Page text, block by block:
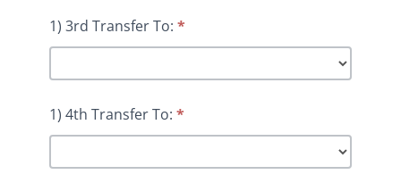
1) 3rd Transfer To: *
1) 4th Transfer To: *